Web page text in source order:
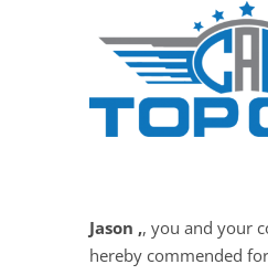
Jason ,, you and your
hereby commended